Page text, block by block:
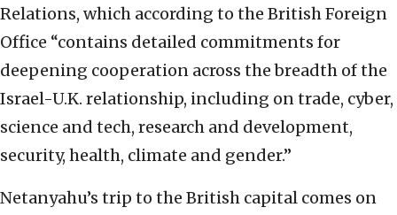
Relations, which according to the British Foreign
Office “contains detailed commitments for
deepening cooperation across the breadth of the
Israel-U.K. relationship, including on trade, cyber,
science and tech, research and development,
security, health, climate and gender.”
Netanyahu’s trip to the British capital comes on